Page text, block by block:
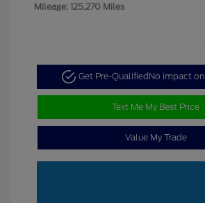
Mileage: 125,270 Miles
Get Pre-Qualified No impact
Text Me My Best Price
Value My Trade